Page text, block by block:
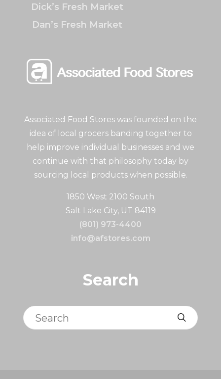
Associated Food Stores was founded on the
idea of local grocers banding together to
help improve individual businesses and we
continue with that philosophy today by
sourcing local products when possible.
1850 West 2100 South
Salt Lake City, UT 84119
(801) 973-4400
info@afstores.com
Search
Search
Dick’s Fresh Market
Dan’s Fresh Market